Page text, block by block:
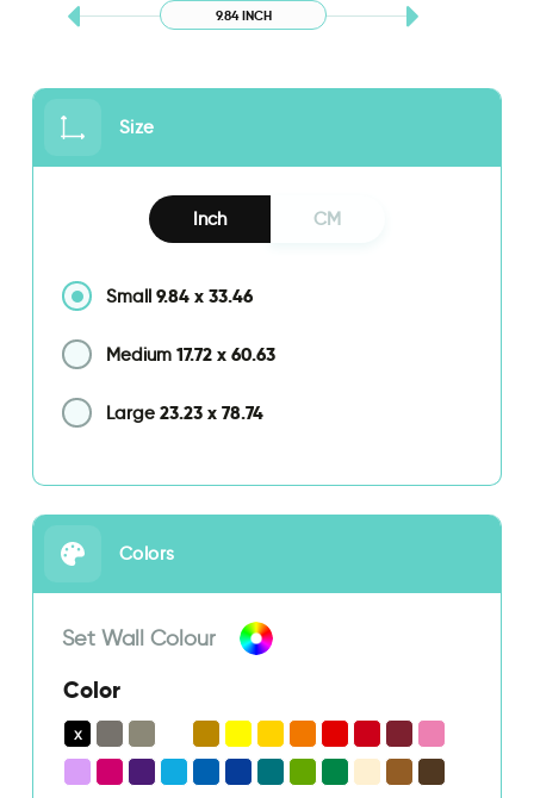
9.84 INCH
Size
Inch CM
Small 9.84 x 33.46
Medium 17.72 x 60.63
Large 23.23 x 78.74
Colors
Set Wall Colour
Color